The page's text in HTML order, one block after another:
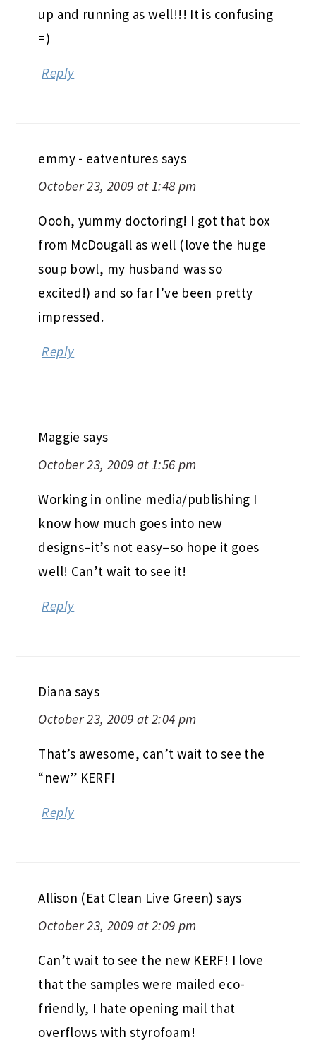
up and running as well!!! It is confusing
=)
Reply
emmy - eatventures says
October 23, 2009 at 1:48 pm
Oooh, yummy doctoring! I got that box
from McDougall as well (love the huge
soup bowl, my husband was so
excited!) and so far I’ve been pretty
impressed.
Reply
Maggie says
October 23, 2009 at 1:56 pm
Working in online media/publishing I
know how much goes into new
designs–it’s not easy–so hope it goes
well! Can’t wait to see it!
Reply
Diana says
October 23, 2009 at 2:04 pm
That’s awesome, can’t wait to see the
“new” KERF!
Reply
Allison (Eat Clean Live Green) says
October 23, 2009 at 2:09 pm
Can’t wait to see the new KERF! I love
that the samples were mailed eco-
friendly, I hate opening mail that
overflows with styrofoam!